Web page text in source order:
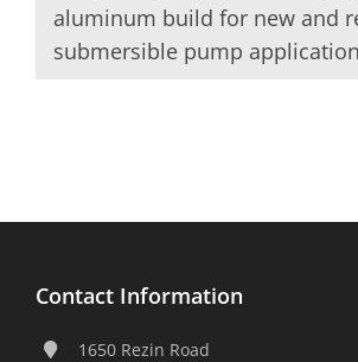
aluminum build for new and
submersible pump
Contact Information
1650 Rezin Road